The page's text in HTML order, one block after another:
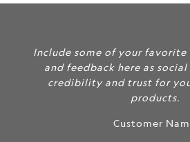
Include some of your favorite
and feedback here as
credibility and trust for
products.
Customer